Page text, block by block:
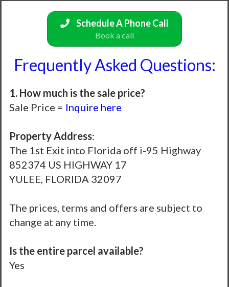
Schedule A Phone Call
Book a call
Frequently Asked Questions:
1. How much is the sale price?
Sale Price = Inquire here
Property Address:
The 1st Exit into Florida off i-95 Highway
852374 US HIGHWAY 17
YULEE, FLORIDA 32097
The prices, terms and offers are subject to
change at any time.
Is the entire parcel available?
Yes